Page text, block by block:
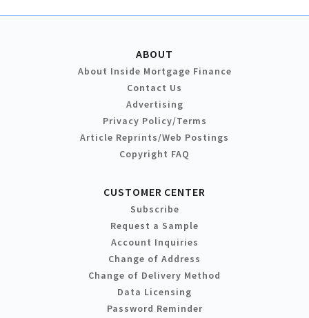
ABOUT
About Inside Mortgage Finance
Contact Us
Advertising
Privacy Policy/Terms
Article Reprints/Web Postings
Copyright FAQ
CUSTOMER CENTER
Subscribe
Request a Sample
Account Inquiries
Change of Address
Change of Delivery Method
Data Licensing
Password Reminder